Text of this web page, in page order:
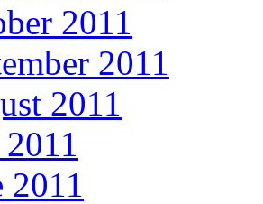
2011
2011
2011
2011